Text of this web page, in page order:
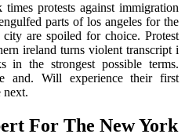
protests against immigration
parts of los angeles for the
are spoiled for choice. Protest
ireland turns violent transcript i
in the strongest possible terms.
and. Will experience their first
next.
For The New York